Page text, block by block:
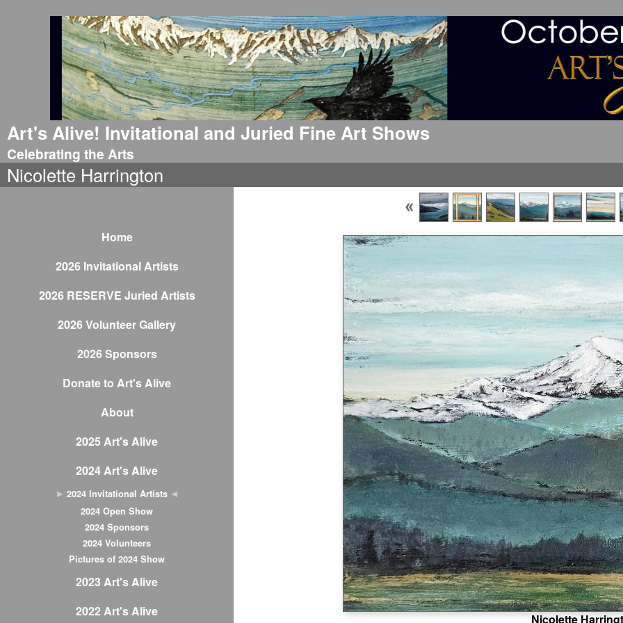
Art's Alive! Invitational and Juried Fine Art Shows
Celebrating the Arts
Nicolette Harrington
Home
2026 Invitational Artists
2026 RESERVE Juried Artists
2026 Volunteer Gallery
2026 Sponsors
Donate to Art's Alive
About
2025 Art's Alive
2024 Art's Alive
2024 Invitational Artists
2024 Open Show
2024 Sponsors
2024 Volunteers
Pictures of 2024 Show
2023 Art's Alive
2022 Art's Alive
Nicolette